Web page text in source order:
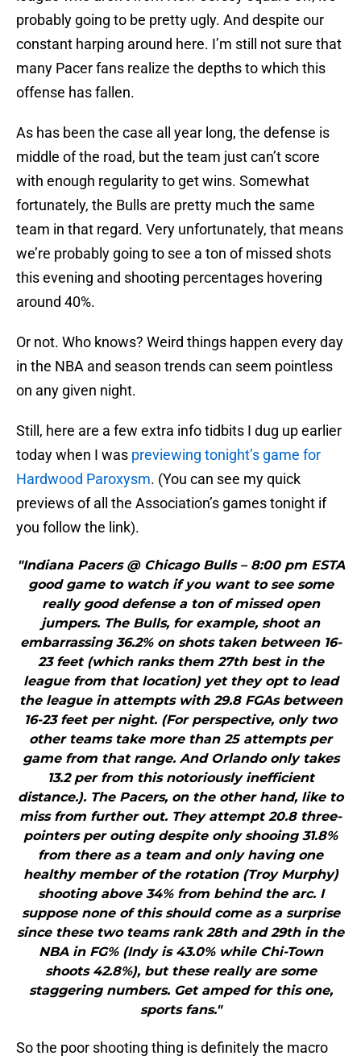
probably going to be pretty ugly. And despite our
constant harping around here. I’m still not sure that
many Pacer fans realize the depths to which this
offense has fallen.
As has been the case all year long, the defense is
middle of the road, but the team just can’t score
with enough regularity to get wins. Somewhat
fortunately, the Bulls are pretty much the same
team in that regard. Very unfortunately, that means
we’re probably going to see a ton of missed shots
this evening and shooting percentages hovering
around 40%.
Or not. Who knows? Weird things happen every day
in the NBA and season trends can seem pointless
on any given night.
Still, here are a few extra info tidbits I dug up earlier
today when I was previewing tonight’s game for
Hardwood Paroxysm. (You can see my quick
previews of all the Association’s games tonight if
you follow the link).
"Indiana Pacers @ Chicago Bulls – 8:00 pm ESTA
good game to watch if you want to see some
really good defense a ton of missed open
jumpers. The Bulls, for example, shoot an
embarrassing 36.2% on shots taken between 16-
23 feet (which ranks them 27th best in the
league from that location) yet they opt to lead
the league in attempts with 29.8 FGAs between
16-23 feet per night. (For perspective, only two
other teams take more than 25 attempts per
game from that range. And Orlando only takes
13.2 per from this notoriously inefficient
distance.). The Pacers, on the other hand, like to
miss from further out. They attempt 20.8 three-
pointers per outing despite only shooing 31.8%
from there as a team and only having one
healthy member of the rotation (Troy Murphy)
shooting above 34% from behind the arc. I
suppose none of this should come as a surprise
since these two teams rank 28th and 29th in the
NBA in FG% (Indy is 43.0% while Chi-Town
shoots 42.8%), but these really are some
staggering numbers. Get amped for this one,
sports fans."
So the poor shooting thing is definitely the macro